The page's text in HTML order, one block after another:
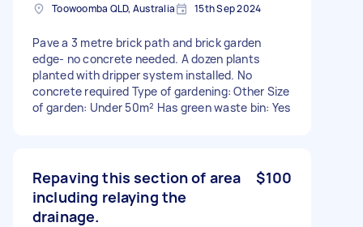
Toowoomba QLD, Australia 15th Sep 2024
Pave a 3 metre brick path and brick garden
edge- no concrete needed. A dozen plants
planted with dripper system installed. No
concrete required Type of gardening: Other Size
of garden: Under 50m² Has green waste bin: Yes
Repaving this section of area
including relaying the
drainage.
$100